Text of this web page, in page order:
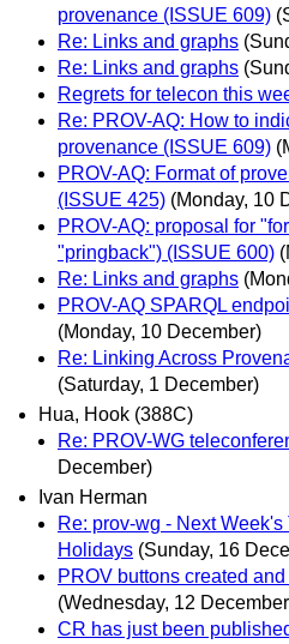
provenance (ISSUE 609)
Re: Links and graphs
Re: Links and graphs
Regrets for telecon this
Re: PROV-AQ: How to
provenance (ISSUE 609)
PROV-AQ: Format of
(ISSUE 425) (Monday, 10
PROV-AQ: proposal for
"pringback") (ISSUE 600)
Re: Links and graphs
PROV-AQ SPARQL
(Monday, 10 December)
Re: Linking Across
(Saturday, 1 December)
Hua, Hook (388C)
Re: PROV-WG
December)
Ivan Herman
Re: prov-wg - Next
Holidays (Sunday, 16
PROV buttons created
(Wednesday, 12
CR has just been